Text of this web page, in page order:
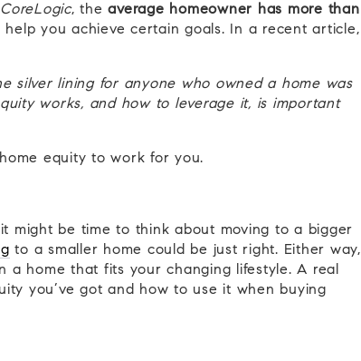
CoreLogic, theaverage homeowner has more than
you achieve certain goals. In a recent article,
silver lining for anyone who owned a home was
works, and how to leverage it, is important
equity to work for you.
might be time to think about moving to a bigger
to a smaller home could be just right. Either way,
a home that fits your changing lifestyle. A real
you’ve got and how to use it when buying